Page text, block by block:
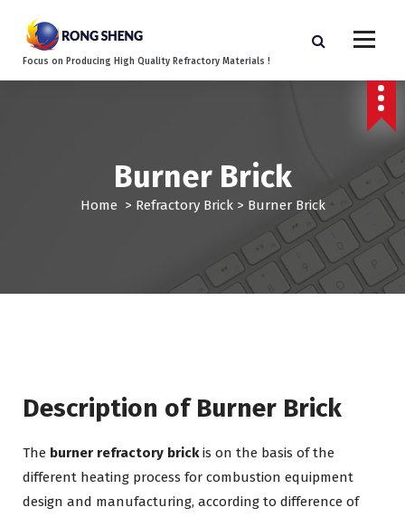
Focus on Producing High Quality Refractory Materials !
Burner Brick
Home > Refractory Brick> Burner Brick
Description of Burner Brick
The burner refractory brickis on the basis of the
different heating process for combustion equipment
design and manufacturing, according to difference of